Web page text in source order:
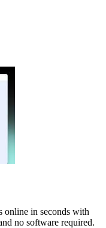
online in seconds with
no software required.